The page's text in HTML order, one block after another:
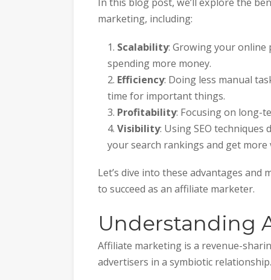
In this blog post, we’ll explore the
marketing, including:
Scalability: Growing your
spending more money.
Efficiency: Doing less manual
time for important things.
Profitability: Focusing on long-
Visibility: Using SEO
your search rankings and get
Let’s dive into these advantages
to succeed as an affiliate marketer.
Understanding
Affiliate marketing is a revenue-
advertisers in a symbiotic relationship.